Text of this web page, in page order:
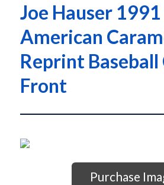
Joe Hauser
American
Reprint Baseball
Front
Purchase